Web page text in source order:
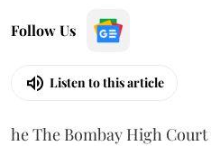
Follow Us
Listen to this article
he The Bombay High